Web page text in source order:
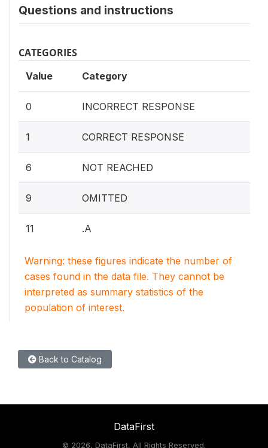
Questions and instructions
CATEGORIES
Value Category
0 INCORRECT RESPONSE
1 CORRECT RESPONSE
6 NOT REACHED
9 OMITTED
11 .A
Warning: these figures indicate the number of
cases found in the data file. They cannot be
interpreted as summary statistics of the
population of interest.
Back to Catalog
DataFirst
© 2026, DataFirst, All Rights Reserved.